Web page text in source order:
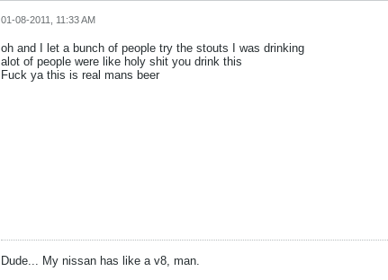
01-08-2011, 11:33 AM
oh and I let a bunch of people try the stouts I was drinking
alot of people were like holy shit you drink this
Fuck ya this is real mans beer
Dude... My nissan has like a v8, man.